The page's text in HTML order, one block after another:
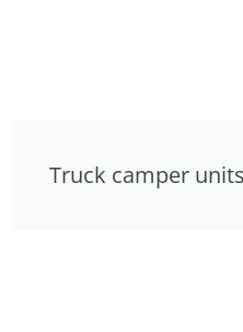
Truck camper units